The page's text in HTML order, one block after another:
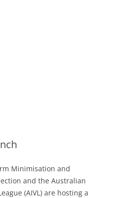
Minimisation and
and the Australian
(AIVL) are hosting a